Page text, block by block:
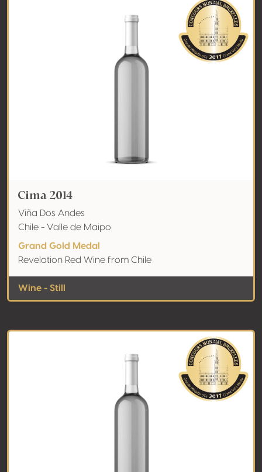
Cima 2014
Viña Dos Andes
Chile - Valle de Maipo
Grand Gold Medal
Revelation Red Wine from Chile
Wine - Still